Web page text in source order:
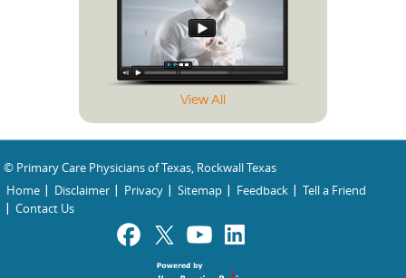
View All
© Primary Care Physicians of Texas, Rockwall Texas
Home
Disclaimer Privacy Sitemap Feedback
Tell a Friend
Contact Us